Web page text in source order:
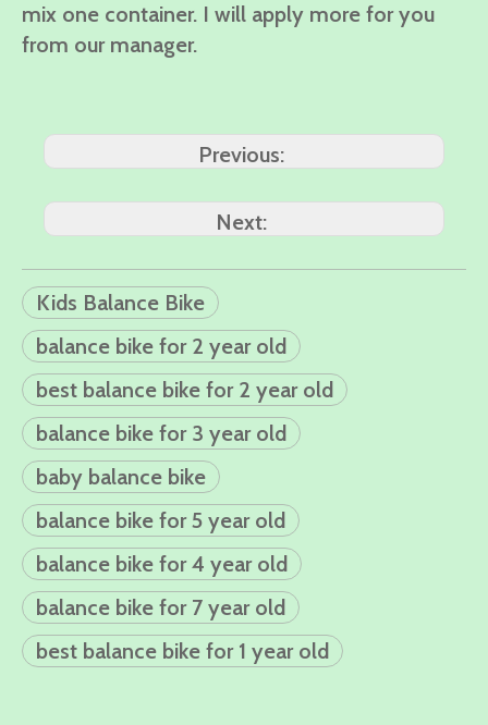
mix one container. I will apply more for you
from our manager.
Previous:
Next:
Kids Balance Bike
balance bike for 2 year old
best balance bike for 2 year old
balance bike for 3 year old
baby balance bike
balance bike for 5 year old
balance bike for 4 year old
balance bike for 7 year old
best balance bike for 1 year old